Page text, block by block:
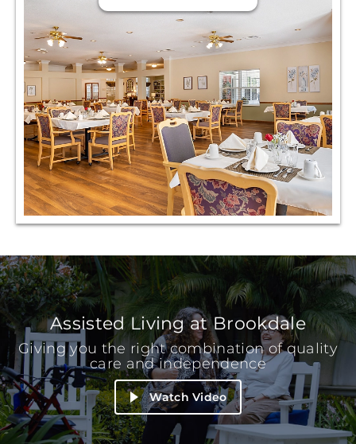
Assisted Living at Brookdale
Giving you the right combination of quality
care and independence
Watch Video